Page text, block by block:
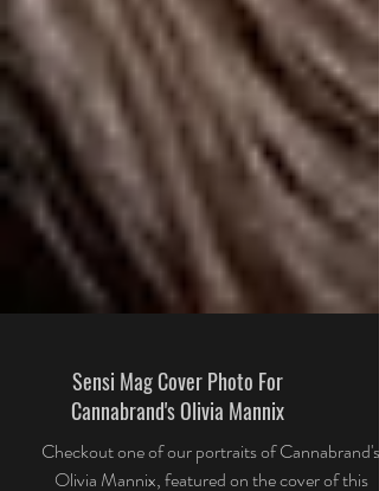
Sensi Mag Cover Photo For
Cannabrand's Olivia Mannix